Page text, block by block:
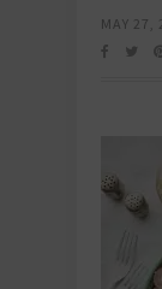
MAY 27,